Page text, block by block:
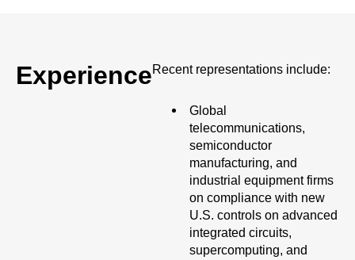
ExperienceRecent representations include:
Global
telecommunications,
semiconductor
manufacturing, and
industrial equipment firms
on compliance with new
U.S. controls on advanced
integrated circuits,
supercomputing, and